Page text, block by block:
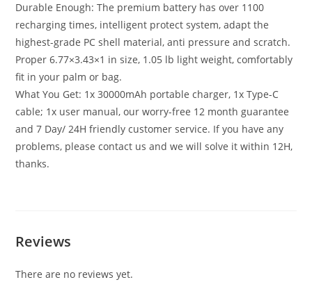
Durable Enough: The premium battery has over 1100
recharging times, intelligent protect system, adapt the
highest-grade PC shell material, anti pressure and scratch.
Proper 6.77×3.43×1 in size, 1.05 lb light weight, comfortably
fit in your palm or bag.
What You Get: 1x 30000mAh portable charger, 1x Type-C
cable; 1x user manual, our worry-free 12 month guarantee
and 7 Day/ 24H friendly customer service. If you have any
problems, please contact us and we will solve it within 12H,
thanks.
Reviews
There are no reviews yet.